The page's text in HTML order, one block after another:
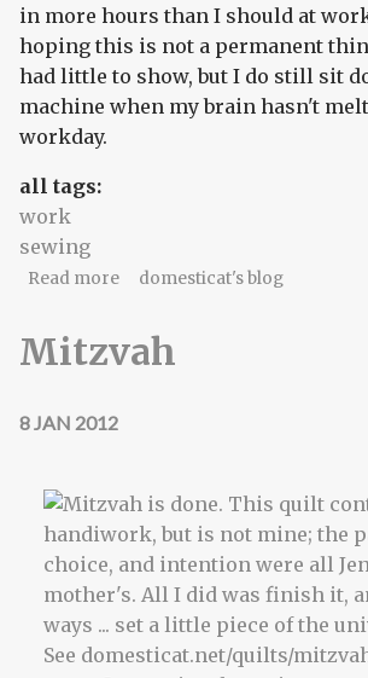
in more hours than I should at
hoping this is not a permanent
had little to show, but I do still sit
machine when my brain hasn't
workday.
all tags:
work
sewing
Read moreabout Plans amid radio silence
domesticat's blog
Mitzvah
8 JAN 2012